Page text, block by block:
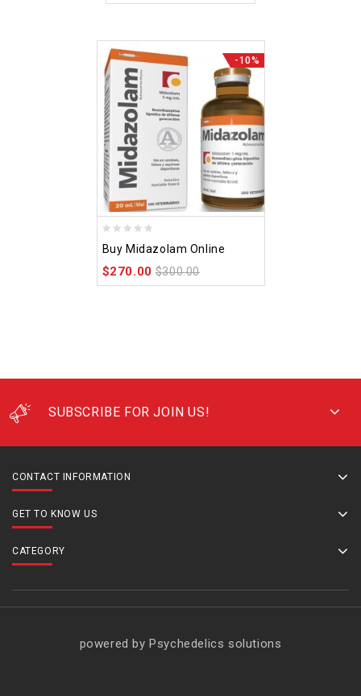
-10%
out
of
Buy Midazolam Online
$300.00
$270.00
SUBSCRIBE FOR JOIN US!
CONTACT INFORMATION
GET TO KNOW US
CATEGORY
powered by Psychedelics solutions